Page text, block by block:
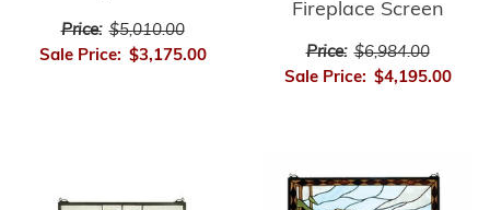
Price: $5,010.00
Sale Price: $3,175.00
Fireplace Screen
Price: $6,984.00
Sale Price: $4,195.00